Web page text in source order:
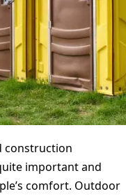
construction
important and
comfort. Outdoor